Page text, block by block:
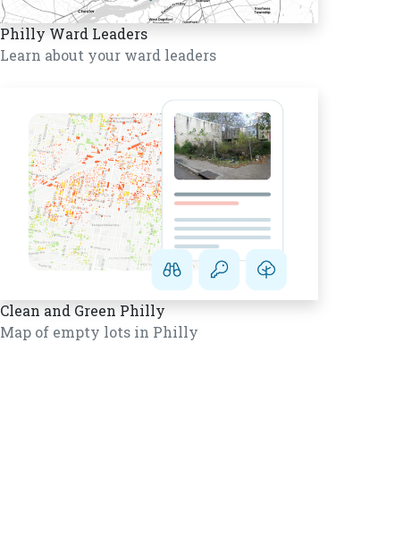
Philly Ward Leaders
Learn about your ward leaders
Clean and Green Philly
Map of empty lots in Philly